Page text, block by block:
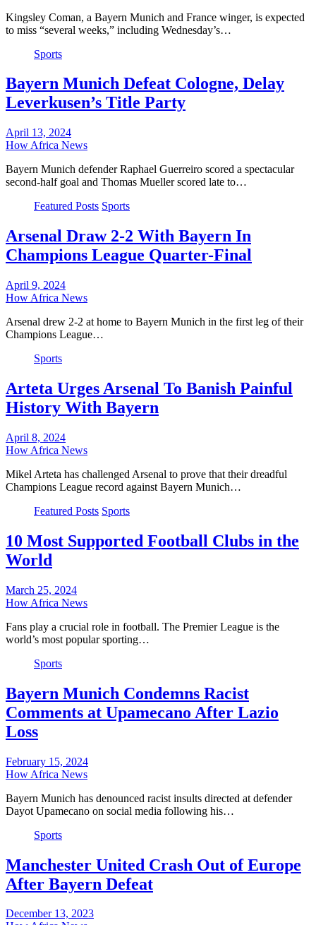
Kingsley Coman, a Bayern Munich and France winger, is expected
to miss “several weeks,” including Wednesday’s…
Sports
Bayern Munich Defeat Cologne, Delay
Leverkusen’s Title Party
April 13, 2024
How Africa News
Bayern Munich defender Raphael Guerreiro scored a spectacular
second-half goal and Thomas Mueller scored late to…
Featured Posts Sports
Arsenal Draw 2-2 With Bayern In
Champions League Quarter-Final
April 9, 2024
How Africa News
Arsenal drew 2-2 at home to Bayern Munich in the first leg of their
Champions League…
Sports
Arteta Urges Arsenal To Banish Painful
History With Bayern
April 8, 2024
How Africa News
Mikel Arteta has challenged Arsenal to prove that their dreadful
Champions League record against Bayern Munich…
Featured Posts Sports
10 Most Supported Football Clubs in the
World
March 25, 2024
How Africa News
Fans play a crucial role in football. The Premier League is the
world’s most popular sporting…
Sports
Bayern Munich Condemns Racist
Comments at Upamecano After Lazio
Loss
February 15, 2024
How Africa News
Bayern Munich has denounced racist insults directed at defender
Dayot Upamecano on social media following his…
Sports
Manchester United Crash Out of Europe
After Bayern Defeat
December 13, 2023